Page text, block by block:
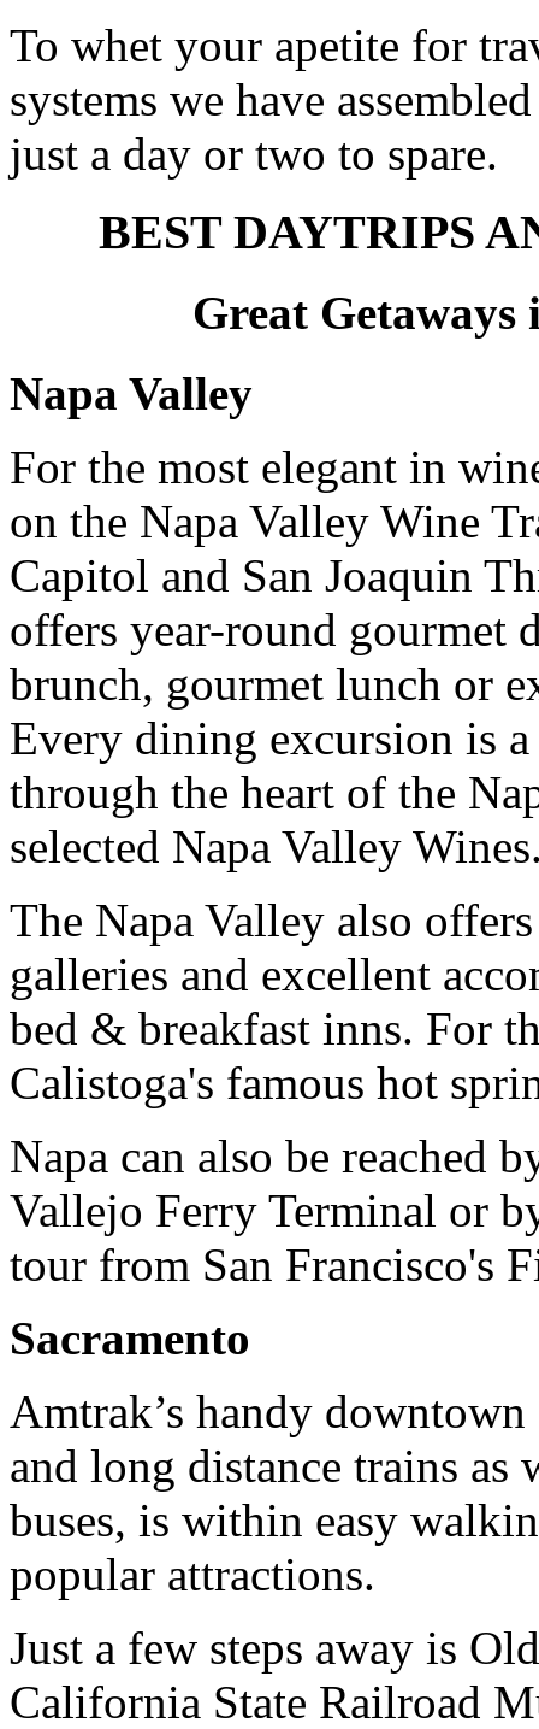
To whet your apetite for
systems we have
just a day or two to spare.
BEST DAYTRIPS
Great
Napa Valley
For the most elegant in
on the Napa Valley Wine
Capitol and San Joaquin
offers year-round gourmet
brunch, gourmet lunch or
Every dining excursion is
through the heart of the
selected Napa Valley
The Napa Valley also
galleries and excellent
bed & breakfast inns. For
Calistoga's famous hot
Napa can also be reached
Vallejo Ferry Terminal or
tour from San Francisco's
Sacramento
Amtrak’s handy
and long distance trains as
buses, is within easy
popular attractions.
Just a few steps away is
California State Railroad